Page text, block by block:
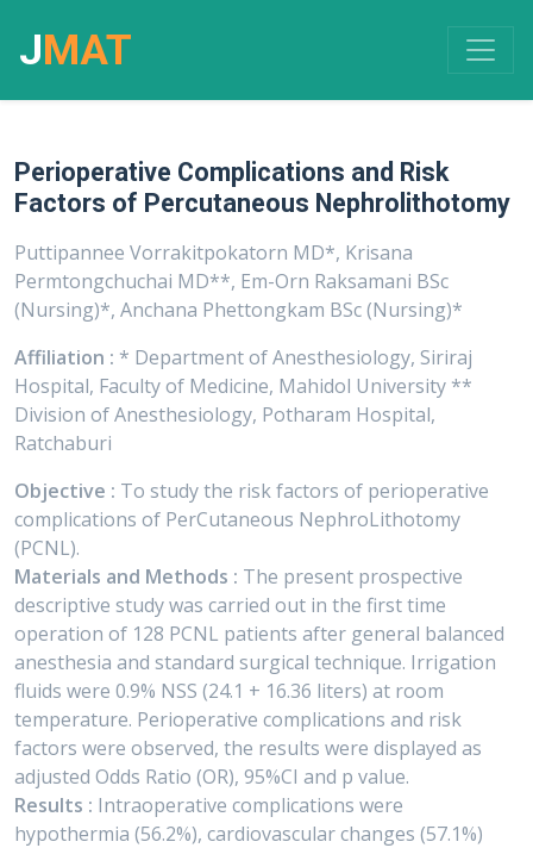
JMAT
Perioperative Complications and Risk
Factors of Percutaneous Nephrolithotomy
Puttipannee Vorrakitpokatorn MD*, Krisana
Permtongchuchai MD**, Em-Orn Raksamani BSc
(Nursing)*, Anchana Phettongkam BSc (Nursing)*
Affiliation : * Department of Anesthesiology, Siriraj
Hospital, Faculty of Medicine, Mahidol University **
Division of Anesthesiology, Potharam Hospital,
Ratchaburi
Objective : To study the risk factors of perioperative
complications of PerCutaneous NephroLithotomy
(PCNL).
Materials and Methods : The present prospective
descriptive study was carried out in the first time
operation of 128 PCNL patients after general balanced
anesthesia and standard surgical technique. Irrigation
fluids were 0.9% NSS (24.1 + 16.36 liters) at room
temperature. Perioperative complications and risk
factors were observed, the results were displayed as
adjusted Odds Ratio (OR), 95%CI and p value.
Results : Intraoperative complications were
hypothermia (56.2%), cardiovascular changes (57.1%)